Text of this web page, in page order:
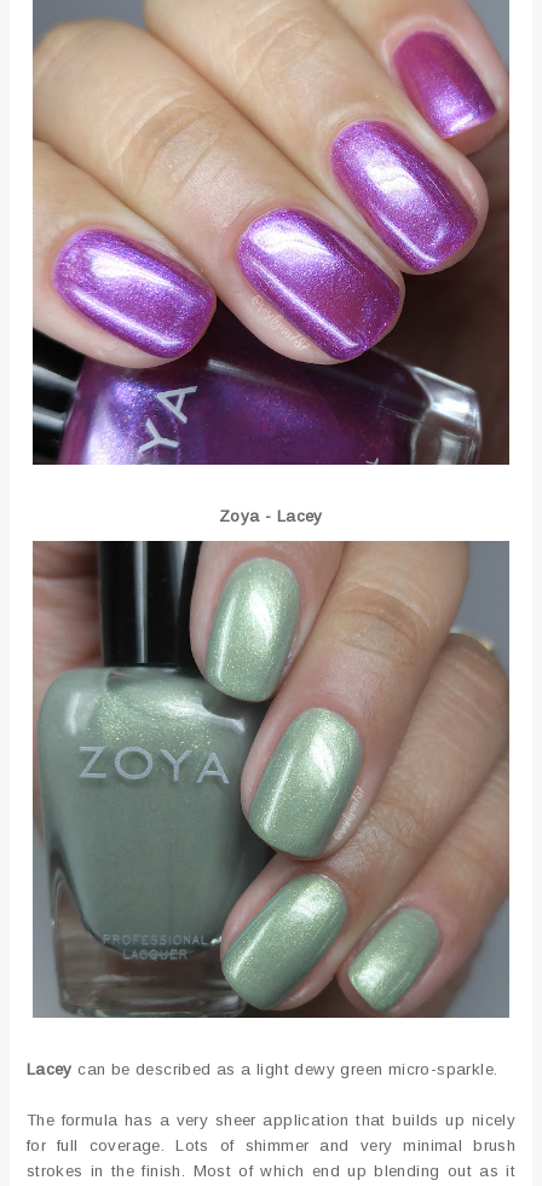
Zoya - Lacey
Laceycan be described as a light dewy green micro-sparkle.
The formula has a very sheer application that builds up nicely
for full coverage. Lots of shimmer and very minimal brush
strokes in the finish. Most of which end up blending out as it